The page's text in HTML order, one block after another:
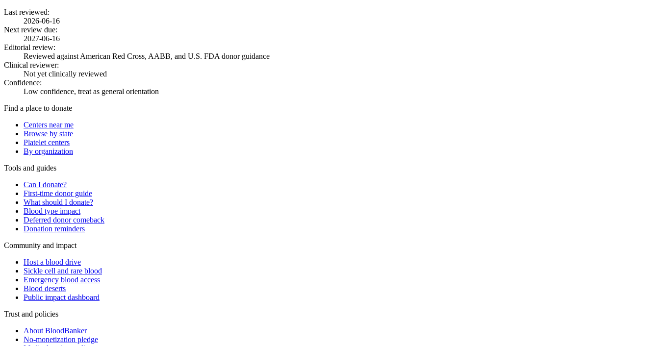
Last reviewed:
2026-06-16
Next review due:
2027-06-16
Editorial review:
Reviewed against American Red Cross, AABB, and U.S. FDA donor guidance
Clinical reviewer:
Not yet clinically reviewed
Confidence:
Low confidence, treat as general orientation
Find a place to donate
Centers near me
Browse by state
Platelet centers
By organization
Tools and guides
Can I donate?
First-time donor guide
What should I donate?
Blood type impact
Deferred donor comeback
Donation reminders
Community and impact
Host a blood drive
Sickle cell and rare blood
Emergency blood access
Blood deserts
Public impact dashboard
Trust and policies
About BloodBanker
No-monetization pledge